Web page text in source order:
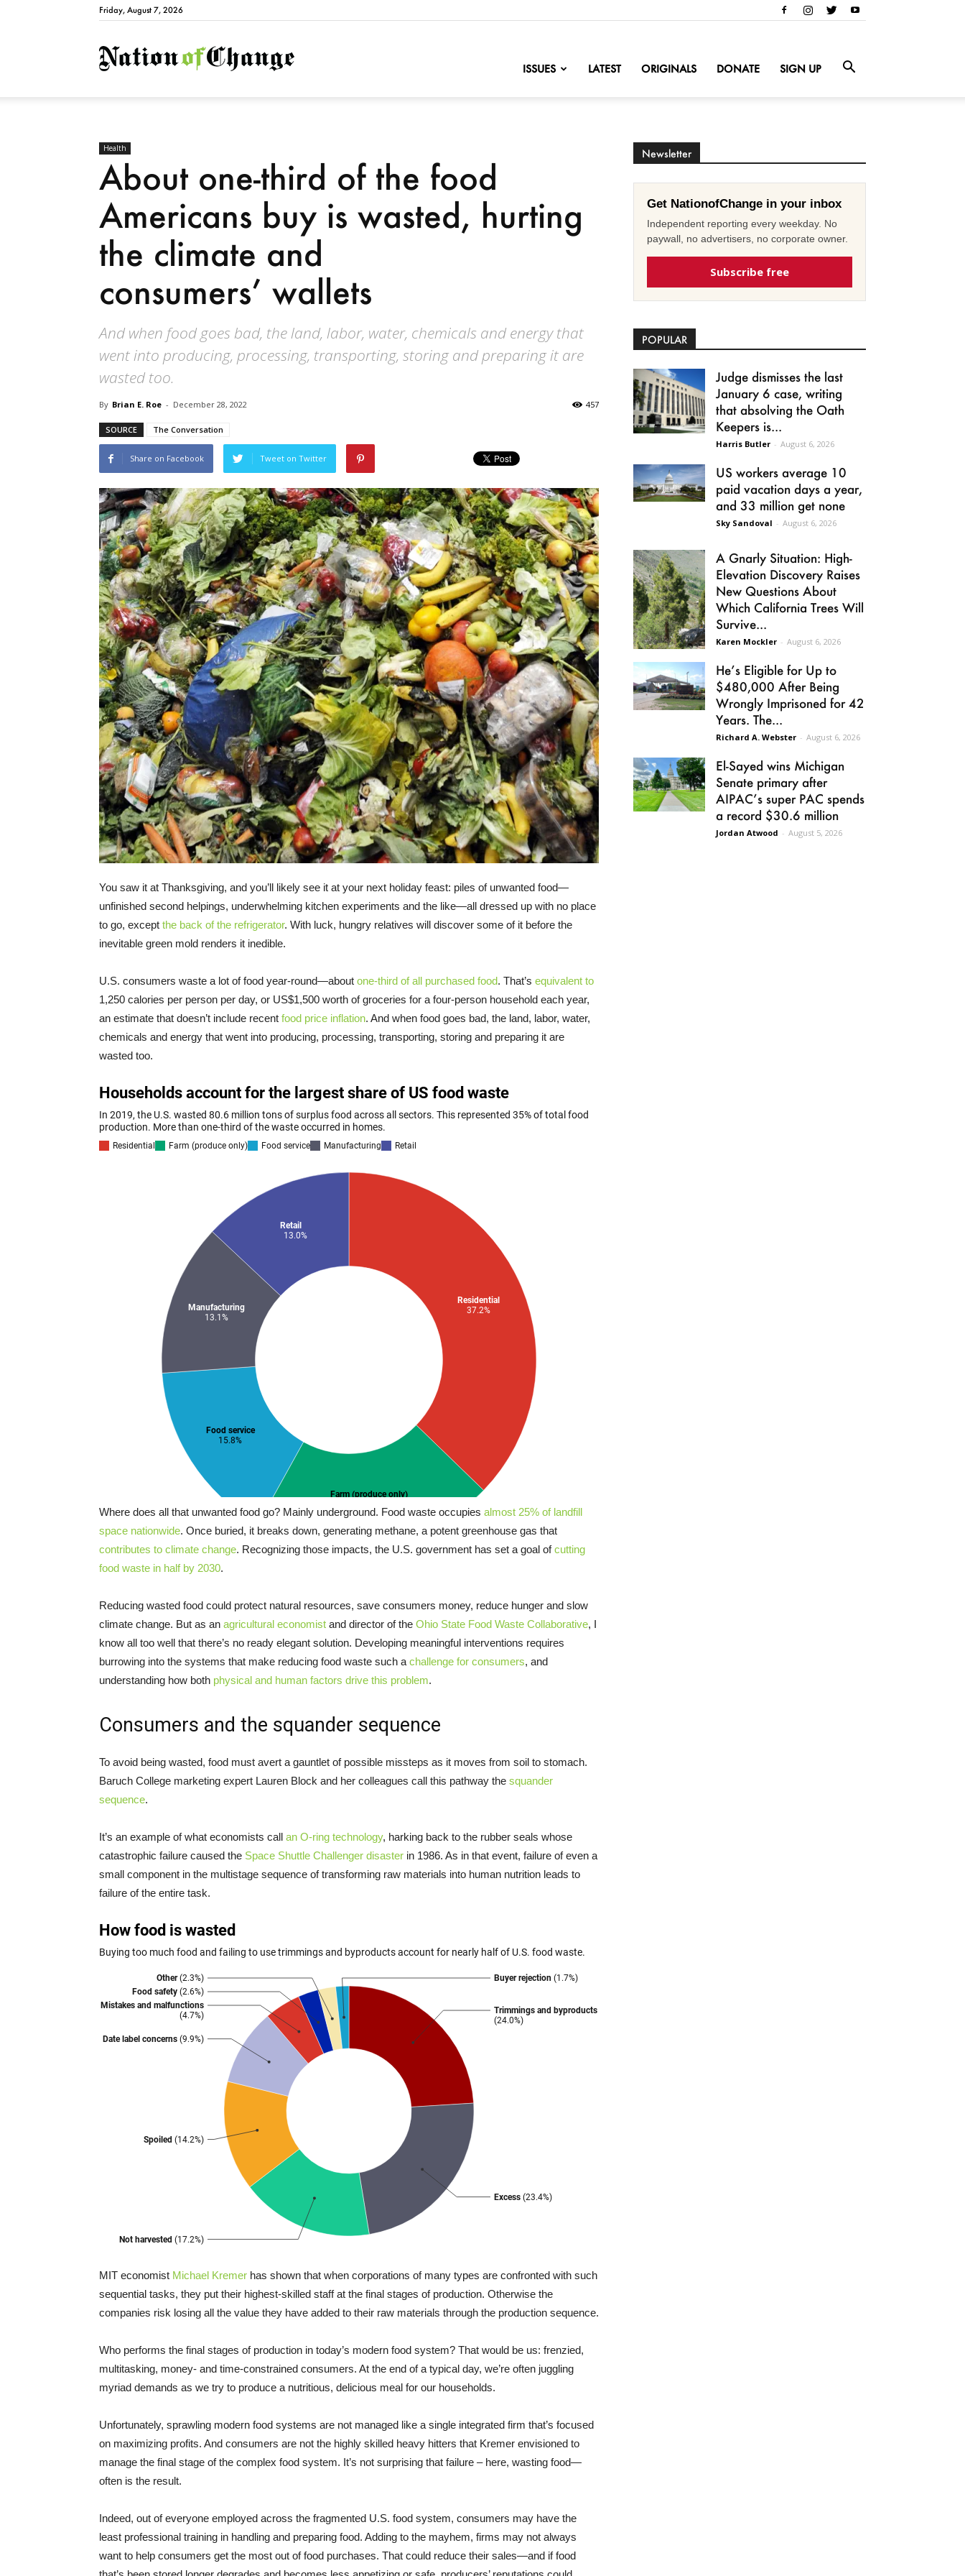
Friday, August 7, 2026
NationofChange
ISSUES LATEST ORIGINALS DONATE SIGN UP
Health
About one-third of the food
Americans buy is wasted, hurting
the climate and
consumers’ wallets
And when food goes bad, the land, labor, water, chemicals and energy that
went into producing, processing, transporting, storing and preparing it are
wasted too.
By Brian E. Roe - December 28, 2022 457
SOURCE The Conversation
Share on Facebook Tweet on Twitter
You saw it at Thanksgiving, and you’ll likely see it at your next holiday feast: piles of unwanted food—
unfinished second helpings, underwhelming kitchen experiments and the like—all dressed up with no place
to go, except the back of the refrigerator. With luck, hungry relatives will discover some of it before the
inevitable green mold renders it inedible.
U.S. consumers waste a lot of food year-round—about one-third of all purchased food. That’s equivalent to
1,250 calories per person per day, or US$1,500 worth of groceries for a four-person household each year,
an estimate that doesn’t include recent food price inflation. And when food goes bad, the land, labor, water,
chemicals and energy that went into producing, processing, transporting, storing and preparing it are
wasted too.
Where does all that unwanted food go? Mainly underground. Food waste occupies almost 25% of landfill
space nationwide. Once buried, it breaks down, generating methane, a potent greenhouse gas that
contributes to climate change. Recognizing those impacts, the U.S. government has set a goal ofcutting
food waste in half by 2030.
Reducing wasted food could protect natural resources, save consumers money, reduce hunger and slow
climate change. But as an agricultural economist and director of the Ohio State Food Waste Collaborative, I
know all too well that there’s no ready elegant solution. Developing meaningful interventions requires
burrowing into the systems that make reducing food waste such a challenge for consumers, and
understanding how both physical and human factors drive this problem.
Consumers and the squander sequence
To avoid being wasted, food must avert a gauntlet of possible missteps as it moves from soil to stomach.
Baruch College marketing expert Lauren Block and her colleagues call this pathway the squander
sequence.
It’s an example of what economists call an O-ring technology, harking back to the rubber seals whose
catastrophic failure caused the Space Shuttle Challenger disaster in 1986. As in that event, failure of even a
small component in the multistage sequence of transforming raw materials into human nutrition leads to
failure of the entire task.
MIT economist Michael Kremer has shown that when corporations of many types are confronted with such
sequential tasks, they put their highest-skilled staff at the final stages of production. Otherwise the
companies risk losing all the value they have added to their raw materials through the production sequence.
Who performs the final stages of production in today’s modern food system? That would be us: frenzied,
multitasking, money- and time-constrained consumers. At the end of a typical day, we’re often juggling
myriad demands as we try to produce a nutritious, delicious meal for our households.
Unfortunately, sprawling modern food systems are not managed like a single integrated firm that’s focused
on maximizing profits. And consumers are not the highly skilled heavy hitters that Kremer envisioned to
manage the final stage of the complex food system. It’s not surprising that failure – here, wasting food—
often is the result.
Indeed, out of everyone employed across the fragmented U.S. food system, consumers may have the
least professional training in handling and preparing food. Adding to the mayhem, firms may not always
want to help consumers get the most out of food purchases. That could reduce their sales—and if food
Newsletter
Get NationofChange in your inbox
Independent reporting every weekday. No
paywall, no advertisers, no corporate owner.
Subscribe free
POPULAR
Judge dismisses the last
January 6 case, writing
that absolving the Oath
Keepers is...
Harris Butler - August 6, 2026
US workers average 10
paid vacation days a year,
and 33 million get none
Sky Sandoval - August 6, 2026
A Gnarly Situation: High-
Elevation Discovery Raises
New Questions About
Which California Trees Will
Survive...
Karen Mockler - August 6, 2026
He’s Eligible for Up to
$480,000 After Being
Wrongly Imprisoned for 42
Years. The...
Richard A. Webster - August 6, 2026
El-Sayed wins Michigan
Senate primary after
AIPAC’s super PAC spends
a record $30.6 million
Jordan Atwood - August 5, 2026